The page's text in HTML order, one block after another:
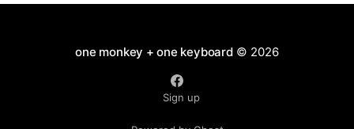
one monkey + one keyboard© 2026
Sign up